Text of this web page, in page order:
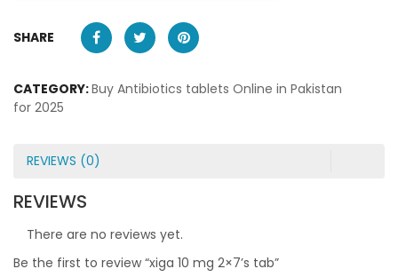
SHARE
CATEGORY:Buy Antibiotics tablets Online in Pakistan
for 2025
REVIEWS (0)
REVIEWS
There are no reviews yet.
Be the first to review “xiga 10 mg 2×7’s tab”